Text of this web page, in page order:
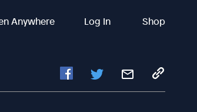
Anywhere Log In Shop